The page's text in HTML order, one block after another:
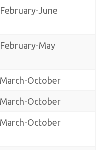
February-June
February-May
March-October
March-October
March-October